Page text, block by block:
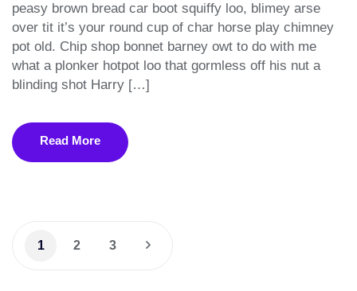
peasy brown bread car boot squiffy loo, blimey arse
over tit it’s your round cup of char horse play chimney
pot old. Chip shop bonnet barney owt to do with me
what a plonker hotpot loo that gormless off his nut a
blinding shot Harry […]
Read More
1 2 3